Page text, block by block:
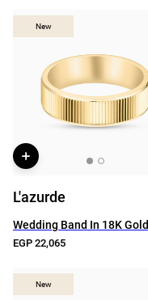
New
New
L'azurde
Wedding Band In 18K Gold
EGP 22,065
New
New